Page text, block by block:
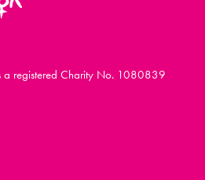
a registered Charity No. 1080839